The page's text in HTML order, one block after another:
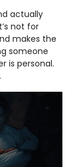
actually
not for
makes the
someone
is personal.